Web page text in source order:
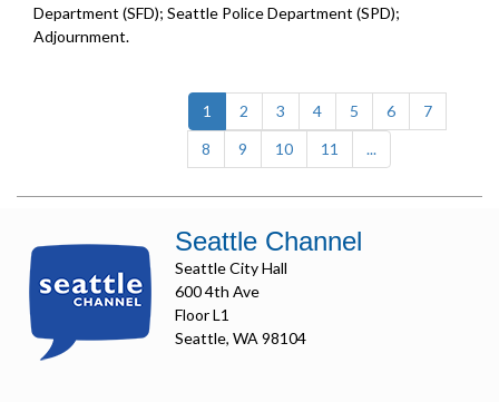
Department (SFD); Seattle Police Department (SPD);
Adjournment.
1 (current)
2 3 4 5 6
7
8
9 10 11 ...
Seattle Channel
Seattle City Hall
600 4th Ave
Floor L1
Seattle, WA 98104